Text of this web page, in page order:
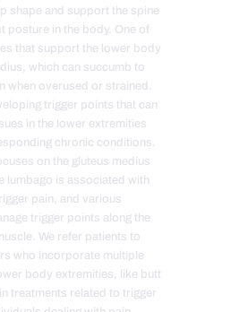
shape and support the spine
posture in the body. One of
that support the lower body
which can succumb to
when overused or strained.
trigger points that can
in the lower extremities
chronic conditions.
on the gluteus medius
lumbago is associated with
pain, and various
trigger points along the
We refer patients to
who incorporate multiple
body extremities, like butt
treatments related to trigger